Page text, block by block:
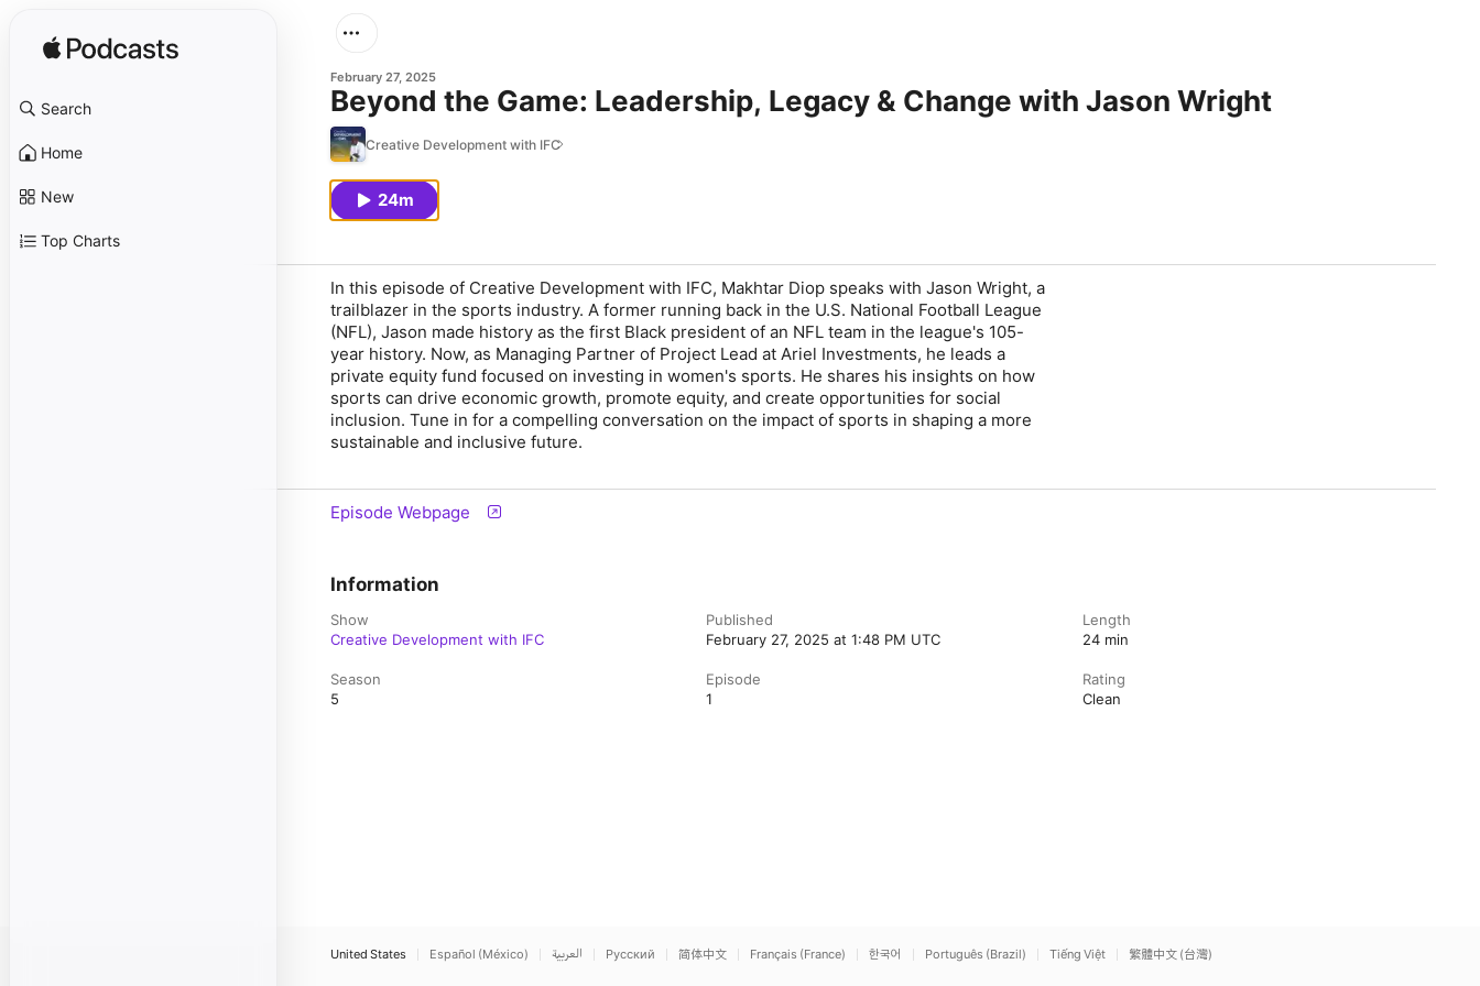
Search
Home
New
Top Charts
February 27, 2025
Beyond the Game: Leadership, Legacy & Change with Jason Wright
Creative Development with IFC
24m
In this episode of Creative Development with IFC, Makhtar Diop speaks with Jason Wright, a
trailblazer in the sports industry. A former running back in the U.S. National Football League
(NFL), Jason made history as the first Black president of an NFL team in the league's 105-
year history. Now, as Managing Partner of Project Lead at Ariel Investments, he leads a
private equity fund focused on investing in women's sports. He shares his insights on how
sports can drive economic growth, promote equity, and create opportunities for social
inclusion. Tune in for a compelling conversation on the impact of sports in shaping a more
sustainable and inclusive future.
Episode Webpage
Information
Show
Creative Development with IFC
Published
February 27, 2025 at 1:48 PM UTC
Length
24 min
Season
5
Episode
1
Rating
Clean
United States Español (México) العربية Русский 简体中文 Français (France) 한국어 Português (Brazil) Tiếng Việt 繁體中文 (台灣)